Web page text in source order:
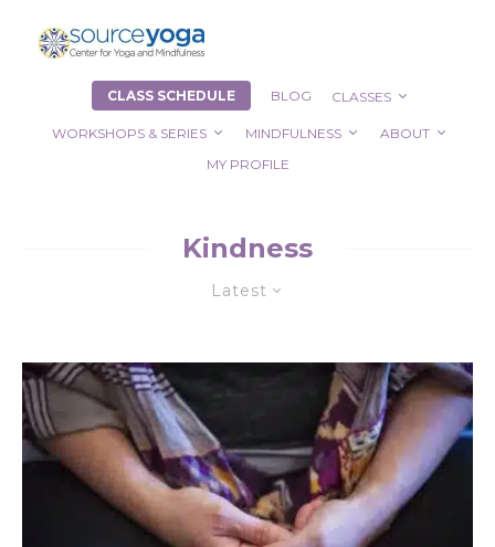
CLASS SCHEDULE BLOG CLASSES
WORKSHOPS & SERIES MINDFULNESS
ABOUT
MY PROFILE
Kindness
Latest